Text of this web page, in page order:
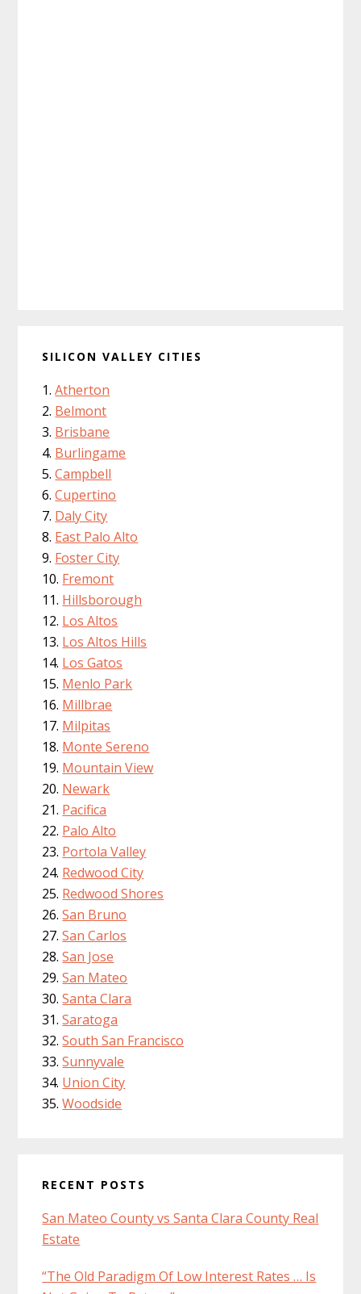
SILICON VALLEY CITIES
Atherton
Belmont
Brisbane
Burlingame
Campbell
Cupertino
Daly City
East Palo Alto
Foster City
Fremont
Hillsborough
Los Altos
Los Altos Hills
Los Gatos
Menlo Park
Millbrae
Milpitas
Monte Sereno
Mountain View
Newark
Pacifica
Palo Alto
Portola Valley
Redwood City
Redwood Shores
San Bruno
San Carlos
San Jose
San Mateo
Santa Clara
Saratoga
South San Francisco
Sunnyvale
Union City
Woodside
RECENT POSTS
San Mateo County vs Santa Clara County Real
Estate
“The Old Paradigm Of Low Interest Rates … Is